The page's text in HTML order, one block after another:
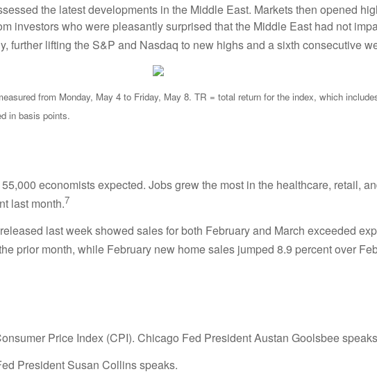
the latest developments in the Middle East. Markets then opened
investors who were pleasantly surprised that the Middle East had not
further lifting the S&P and Nasdaq to new highs and a sixth consecutive
from Monday, May 4 to Friday, May 8. TR = total return for the index, which
in basis points.
economists expected. Jobs grew the most in the healthcare, retail,
last month.7
last week showed sales for both February and March exceeded
prior month, while February new home sales jumped 8.9 percent over
Price Index (CPI). Chicago Fed President Austan Goolsbee
President Susan Collins speaks.